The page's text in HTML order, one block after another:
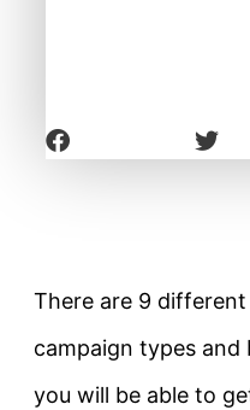
There are 9
campaign types
you will be able to